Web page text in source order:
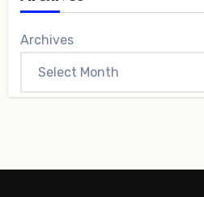
Archives